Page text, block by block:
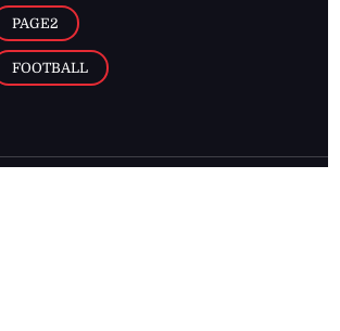
PAGE2
FOOTBALL